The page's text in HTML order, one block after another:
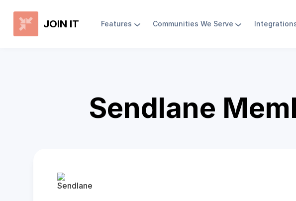
JOIN IT Features Communities We Serve
Sendlane